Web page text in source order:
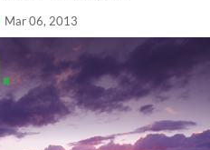
Mar 06, 2013